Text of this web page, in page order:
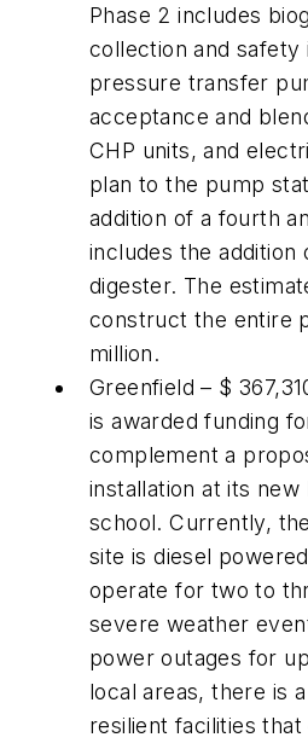
Phase 2 includes
collection and
pressure transfer
acceptance and
CHP units, and
plan to the pump
addition of a fourth
includes the addition
digester. The
construct the entire
million.
Greenfield – $
is awarded funding
complement a
installation at its new
school. Currently,
site is diesel
operate for two to
severe weather
power outages for
local areas, there is
resilient facilities